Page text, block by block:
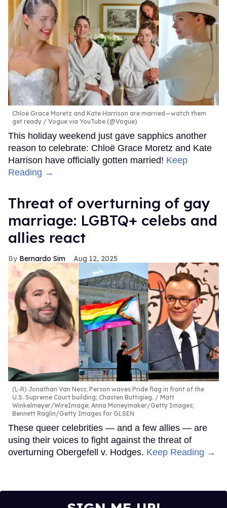
Chloë Grace Moretz and Kate Harrison are married—watch them
get ready
Vogue via YouTube (@Vogue)
This holiday weekend just gave sapphics another
reason to celebrate: Chloë Grace Moretz and Kate
Harrison have officially gotten married! Keep
Reading →
Threat of overturning of gay
marriage: LGBTQ+ celebs and
allies react
Bernardo Sim Aug 12, 2025
(L-R) Jonathan Van Ness; Person waves Pride flag in front of the
U.S. Supreme Court building; Chasten Buttigieg.
Matt
Winkelmeyer/WireImage; Anna Moneymaker/Getty Images;
Bennett Raglin/Getty Images for GLSEN
These queer celebrities — and a few allies — are
using their voices to fight against the threat of
overturning Obergefell v. Hodges. Keep Reading →